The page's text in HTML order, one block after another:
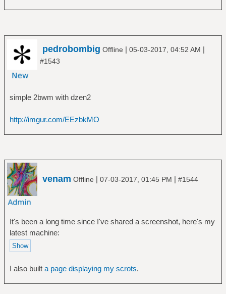
pedrobombig Offline | 05-03-2017, 04:52 AM |
#1543
simple 2bwm with dzen2
http://imgur.com/EEzbkMO
venam Offline | 07-03-2017, 01:45 PM | #1544
It's been a long time since I've shared a screenshot, here's my
latest machine:
I also built a page displaying my scrots.